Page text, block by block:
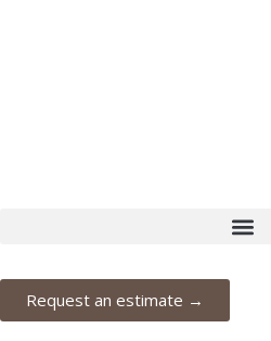
Request an estimate →